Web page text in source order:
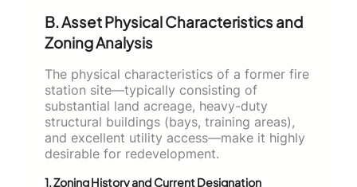
B. Asset Physical Characteristics and
Zoning Analysis
The physical characteristics of a former fire
station site—typically consisting of
substantial land acreage, heavy-duty
structural buildings (bays, training areas),
and excellent utility access—make it highly
desirable for redevelopment.
1. Zoning History and Current Designation